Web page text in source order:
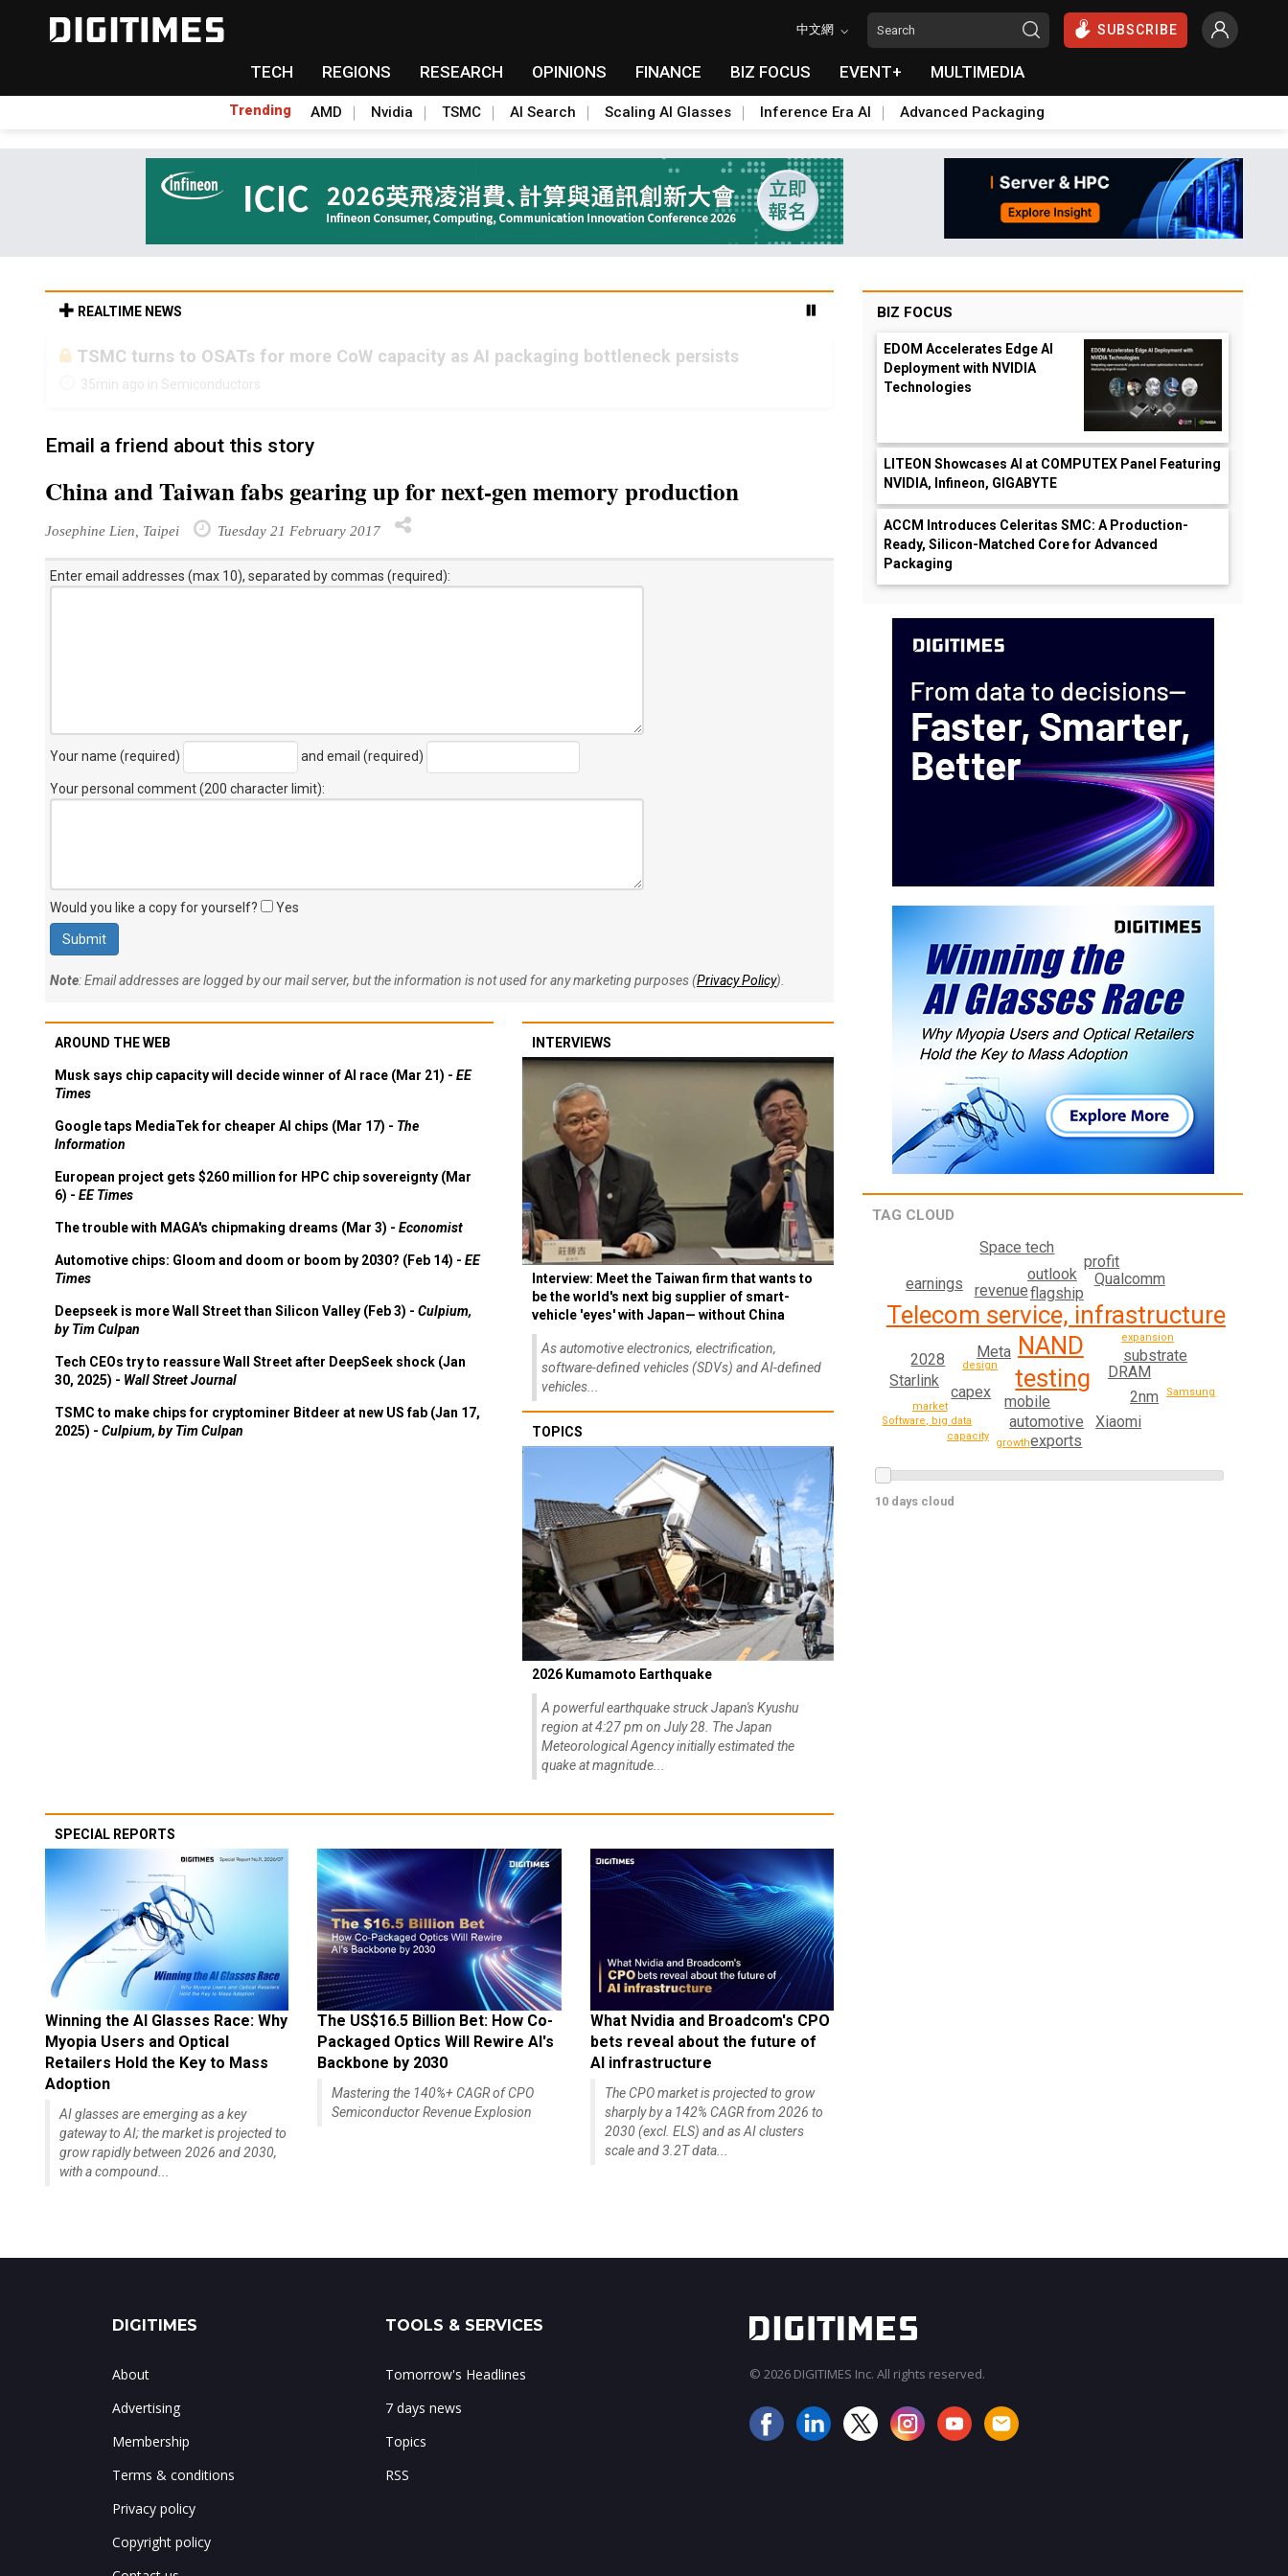
中文網 SUBSCRIBE
TECH REGIONS RESEARCH OPINIONS FINANCE BIZ FOCUS EVENT+ MULTIMEDIA
Trending AMD Nvidia TSMC AI Search Scaling AI Glasses Inference Era AI Advanced Packaging
REALTIME NEWS
TSMC turns to OSATs for more CoW capacity as AI packaging bottleneck persists
35min ago in Semiconductors
Email a friend about this story
China and Taiwan fabs gearing up for next-gen memory production
Josephine Lien, Taipei Tuesday 21 February 2017
Enter email addresses (max 10), separated by commas (required):
Your name (required) and email (required)
Your personal comment (200 character limit):
Would you like a copy for yourself? Yes
Note: Email addresses are logged by our mail server, but the information is not used for any marketing purposes (Privacy Policy).
AROUND THE WEB
Musk says chip capacity will decide winner of AI race (Mar 21) - EE
Times
Google taps MediaTek for cheaper AI chips (Mar 17) - The
Information
European project gets $260 million for HPC chip sovereignty (Mar
6) - EE Times
The trouble with MAGA's chipmaking dreams (Mar 3) - Economist
Automotive chips: Gloom and doom or boom by 2030? (Feb 14) - EE
Times
Deepseek is more Wall Street than Silicon Valley (Feb 3) - Culpium,
by Tim Culpan
Tech CEOs try to reassure Wall Street after DeepSeek shock (Jan
30, 2025) - Wall Street Journal
TSMC to make chips for cryptominer Bitdeer at new US fab (Jan 17,
2025) - Culpium, by Tim Culpan
INTERVIEWS
Interview: Meet the Taiwan firm that wants to
be the world's next big supplier of smart-
vehicle 'eyes' with Japan— without China
As automotive electronics, electrification,
software-defined vehicles (SDVs) and AI-defined
vehicles...
TOPICS
2026 Kumamoto Earthquake
A powerful earthquake struck Japan's Kyushu
region at 4:27 pm on July 28. The Japan
Meteorological Agency initially estimated the
quake at magnitude...
SPECIAL REPORTS
Winning the AI Glasses Race: Why
Myopia Users and Optical
Retailers Hold the Key to Mass
Adoption
AI glasses are emerging as a key
gateway to AI; the market is projected to
grow rapidly between 2026 and 2030,
with a compound...
The US$16.5 Billion Bet: How Co-
Packaged Optics Will Rewire AI's
Backbone by 2030
Mastering the 140%+ CAGR of CPO
Semiconductor Revenue Explosion
What Nvidia and Broadcom's CPO
bets reveal about the future of
AI infrastructure
The CPO market is projected to grow
sharply by a 142% CAGR from 2026 to
2030 (excl. ELS) and as AI clusters
scale and 3.2T data...
BIZ FOCUS
EDOM Accelerates Edge AI
Deployment with NVIDIA
Technologies
LITEON Showcases AI at COMPUTEX Panel Featuring
NVIDIA, Infineon, GIGABYTE
ACCM Introduces Celeritas SMC: A Production-
Ready, Silicon-Matched Core for Advanced
Packaging
TAG CLOUD
NAND
Telecom service, infrastructure
testing
Meta
flagship
mobile
DRAM
substrate
automotive
capex
revenue
outlook Qualcomm
2nm
Xiaomi
2028
profit
exports
Starlink
earnings
Space tech
expansion
design
capacity
Samsung
growth
market
Software, big data
10 days cloud
DIGITIMES
About
Advertising
Membership
Terms & conditions
Privacy policy
Copyright policy
TOOLS & SERVICES
Tomorrow's Headlines
7 days news
Topics
RSS
© 2026 DIGITIMES Inc. All rights reserved.